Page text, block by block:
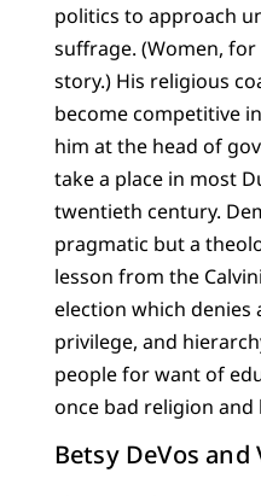
politics to approach
suffrage. (Women,
story.) His religious
become competitive
him at the head of
take a place in most
twentieth century.
pragmatic but a
lesson from the
election which denies
privilege, and
people for want of
once bad religion
Betsy DeVos